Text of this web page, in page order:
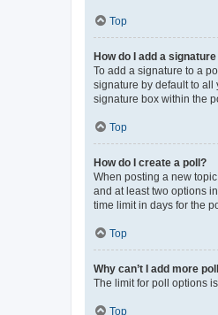
Top
How do I add a
To add a signature to a
signature by default to all
signature box within the
Top
How do I create a poll?
When posting a new
and at least two options
time limit in days for the
Top
Why can’t I add more
The limit for poll options
Top